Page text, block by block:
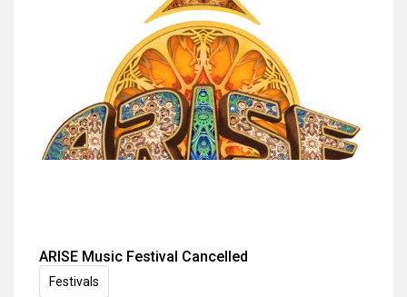
ARISE Music Festival Cancelled
Festivals